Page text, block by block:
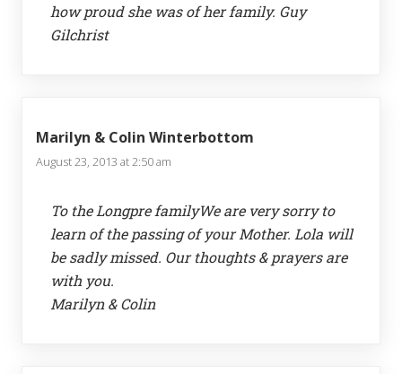
how proud she was of her family. Guy
Gilchrist
Marilyn & Colin Winterbottom
August 23, 2013 at 2:50 am
To the Longpre familyWe are very sorry to
learn of the passing of your Mother. Lola will
be sadly missed. Our thoughts & prayers are
with you.
Marilyn & Colin